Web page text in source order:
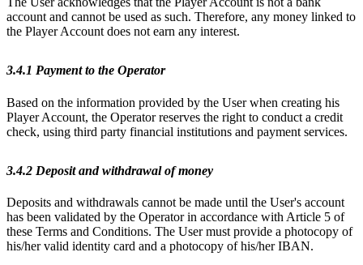
account and cannot be used as such. Therefore, any money linked to
the Player Account does not earn any interest.
3.4.1 Payment to the Operator
Based on the information provided by the User when creating his
Player Account, the Operator reserves the right to conduct a credit
check, using third party financial institutions and payment services.
3.4.2 Deposit and withdrawal of money
Deposits and withdrawals cannot be made until the User's account
has been validated by the Operator in accordance with Article 5 of
these Terms and Conditions. The User must provide a photocopy of
his/her valid identity card and a photocopy of his/her IBAN.